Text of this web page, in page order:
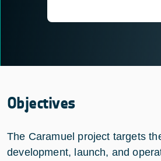
Objectives
The Caramuel project targets
development, launch, and